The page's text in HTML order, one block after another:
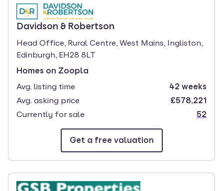
Davidson & Robertson
branch page
Head Office, Rural Centre, West Mains, Ingliston,
Edinburgh, EH28 8LT
Homes on Zoopla
Avg. listing time
42 weeks
Avg. asking price
£578,221
Currently for sale
52
Get a free valuation